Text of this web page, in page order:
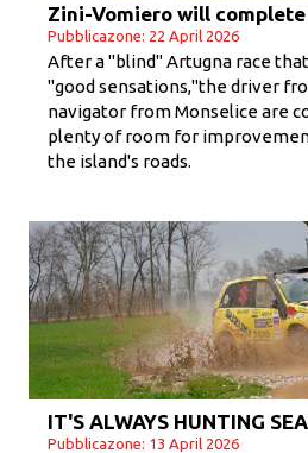
Zini-Vomiero will
Pubblicazone: 22 April 2026
After a "blind" Artugna race
"good sensations,"the driver
navigator from Monselice are
plenty of room for
the island's roads.
IT'S ALWAYS HUNTING
Pubblicazone: 13 April 2026